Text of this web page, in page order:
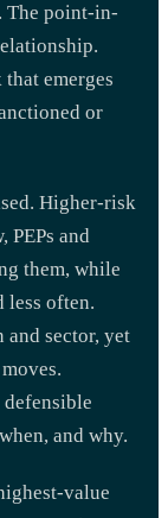
The point-in-
emerges
or
Higher-risk
PEPs and
them, while
less often.
sector, yet
defensible
and why.
value